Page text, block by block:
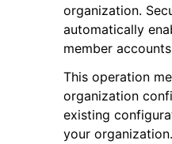
organization.
automatically
member
This operation
organization
existing
your